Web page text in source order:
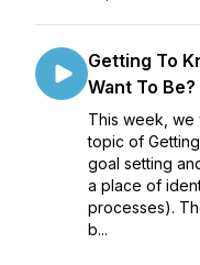
Getting To
Want To Be?
This week, we
topic of
goal setting
a place of
processes).
b...